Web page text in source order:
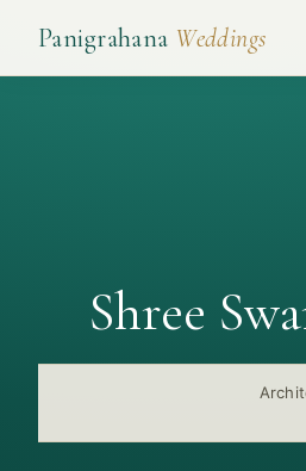
Panigrahana Weddings
Shree